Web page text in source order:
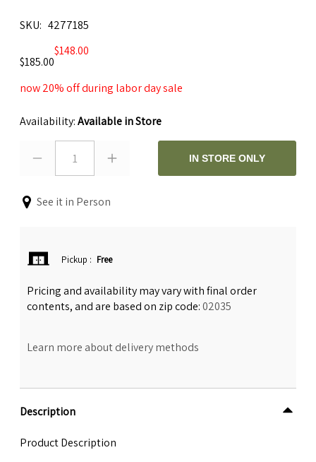
SKU
4277185
$148.00
$185.00
now 20% off during labor day sale
Availability:Available in Store
1 IN STORE ONLY
See it in Person
Pickup : Free
Pricing and availability may vary with final order
contents, and are based on zip code:02035
Learn more about delivery methods
Description
Product Description